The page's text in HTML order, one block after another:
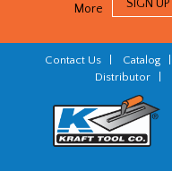
More
Contact Us Catalog
Distributor|